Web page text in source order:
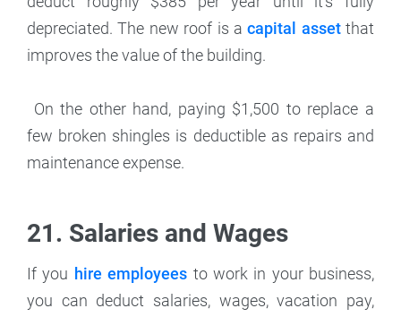
depreciated. The new roof is acapital assetthat
improves the value of the building.
On the other hand, paying $1,500 to replace a
few broken shingles is deductible as repairs and
maintenance expense.
21. Salaries and Wages
If you hire employees to work in your business,
you can deduct salaries, wages, vacation pay,